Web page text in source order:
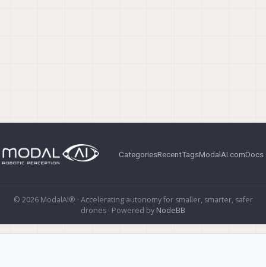
CategoriesRecentTagsModalAI.comDocs
© 2026 ModalAI® · Accelerating autonomy for smaller, smarter, safer
drones · Powered by NodeBB